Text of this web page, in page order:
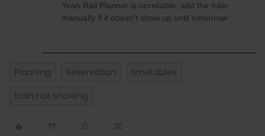
Yeah Rail Planner is unreliable, add the train
manually if it doesn't show up until tomorrow
Planning Reservation
timetables
train not showing